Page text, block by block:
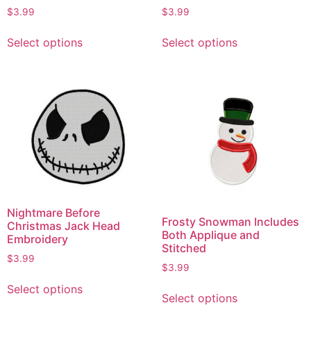
$3.99
Select options
$3.99
Select options
Nightmare Before
Christmas Jack Head
Embroidery
$3.99
Select options
Frosty Snowman Includes
Both Applique and
Stitched
$3.99
Select options